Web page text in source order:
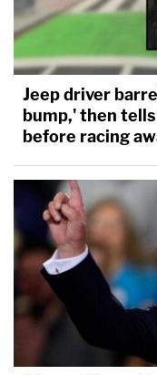
Jeep driver
bump,' then
before racing